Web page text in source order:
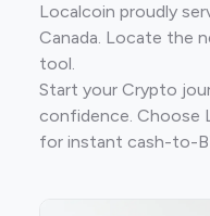
Localcoin proudly
Canada. Locate the
tool.
Start your Crypto
confidence. Choose
for instant cash-to-